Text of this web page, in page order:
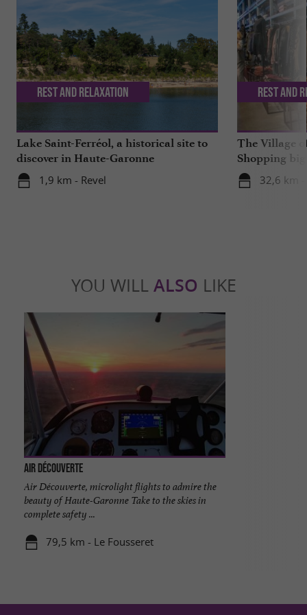
Lake Saint-Ferréol, a historical site to
discover in Haute-Garonne
1,9 km - Revel
Rest and relaxation
The Village
Shopping
32,6 km
Rest and
YOU WILL ALSO LIKE
Air Découverte
Air Découverte, microlight flights to admire the
beauty of Haute-Garonne Take to the skies in
complete safety ...
79,5 km - Le Fousseret